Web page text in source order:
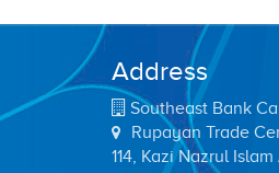
Address
Southeast Bank
Rupayan Trade
114, Kazi Nazrul